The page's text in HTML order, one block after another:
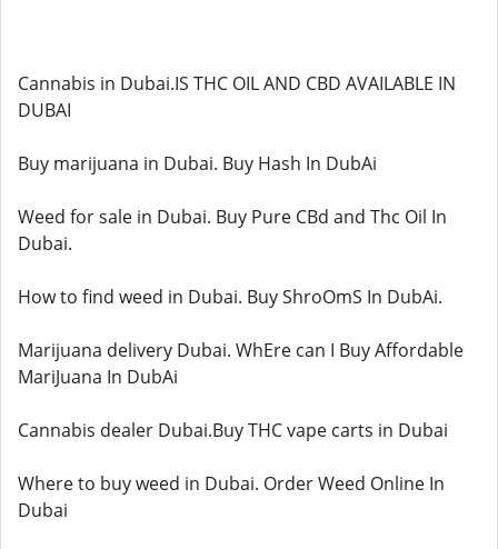
Cannabis in Dubai.IS THC OIL AND CBD AVAILABLE IN
DUBAI
Buy marijuana in Dubai. Buy Hash In DubAi
Weed for sale in Dubai. Buy Pure CBd and Thc Oil In
Dubai.
How to find weed in Dubai. Buy ShroOmS In DubAi.
Marijuana delivery Dubai. WhEre can I Buy Affordable
MariJuana In DubAi
Cannabis dealer Dubai.Buy THC vape carts in Dubai
Where to buy weed in Dubai. Order Weed Online In
Dubai